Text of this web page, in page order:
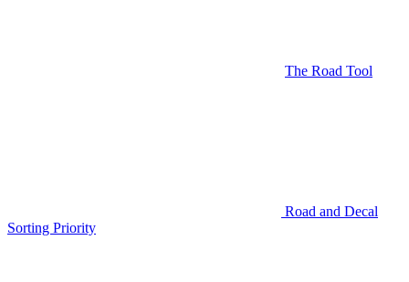
The Road Tool
Road and Decal
Sorting Priority